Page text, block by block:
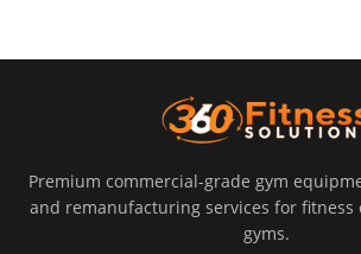
Premium commercial-grade gym
and remanufacturing services for fitness
gyms.